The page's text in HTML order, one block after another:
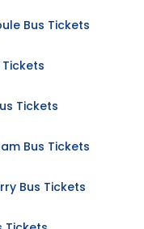
Bus Tickets
Tickets
Bus Tickets
Bus Tickets